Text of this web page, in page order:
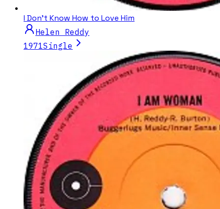
I Don't Know How to Love Him
Helen Reddy
1971Single